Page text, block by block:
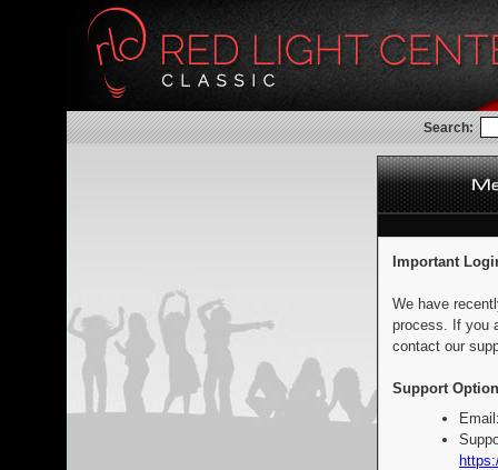
Search:
Important
We have
process. If you
contact our
Support